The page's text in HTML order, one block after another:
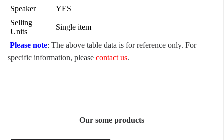
Speaker
YES
Selling
Units
Single item
Please note: The above table data is for reference only. For
specific information, please contact us.
Our some products